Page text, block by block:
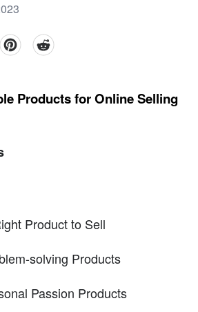
pinterestreddit
Products for Online Selling
Product to Sell
solving Products
Passion Products